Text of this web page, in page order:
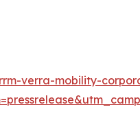
verra-mobility-